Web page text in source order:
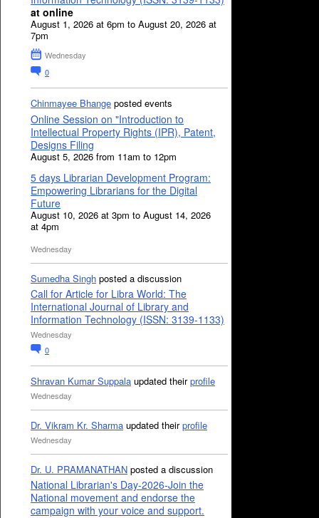
at online
August 1, 2026 at 6pm to August 20, 2026 at
7pm
Wednesday
0
Chinmayee Bhange posted events
Online Session on "Introduction to
Intellectual Property Rights (IPR), Patent,
Designs Filing
August 5, 2026 from 11am to 12pm
5 days Librarian Development Program:
Empowering Librarians for the Digital
Future
August 10, 2026 at 3pm to August 14, 2026
at 4pm
Wednesday
Sumedha Singh posted a discussion
Call for Article for Libra World: The
International Journal of Library and
Information Technology (ISSN: 3139-1133)
Wednesday
0
Shravan Kumar Suppala updated theirprofile
Wednesday
Dr. Vikram Kr. Sharma updated theirprofile
Wednesday
Dr. U. PRAMANATHAN posted a discussion
National Librarian's Day-2026-Join the
National movement and endorse the
campaign with your voice and support.